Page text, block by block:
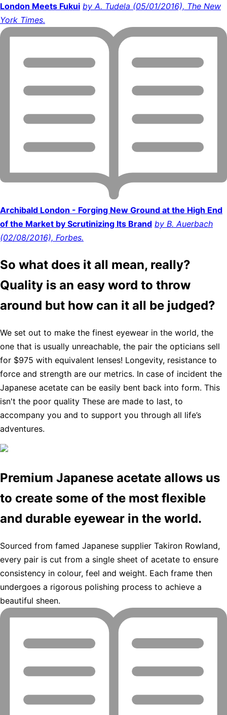
London Meets Fukui by A. Tudela (05/01/2016), The New
York Times.
Archibald London - Forging New Ground at the High End
of the Market by Scrutinizing Its Brand by B. Auerbach
(02/08/2016), Forbes.
So what does it all mean, really?
Quality is an easy word to throw
around but how can it all be judged?
We set out to make the finest eyewear in the world, the
one that is usually unreachable, the pair the opticians sell
for $975 with equivalent lenses! Longevity, resistance to
force and strength are our metrics. In case of incident the
Japanese acetate can be easily bent back into form. This
isn't the poor quality These are made to last, to
accompany you and to support you through all life’s
adventures.
Premium Japanese acetate allows us
to create some of the most flexible
and durable eyewear in the world.
Sourced from famed Japanese supplier Takiron Rowland,
every pair is cut from a single sheet of acetate to ensure
consistency in colour, feel and weight. Each frame then
undergoes a rigorous polishing process to achieve a
beautiful sheen.